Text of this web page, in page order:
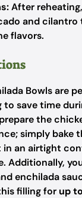
After
and
flavors.
Bowls are
to save time
the
simply bake
in an airtight
Additionally,
enchilada
filling for up